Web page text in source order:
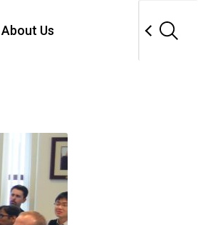
About Us